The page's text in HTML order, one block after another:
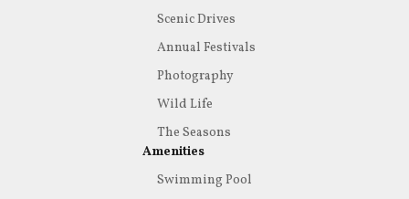
Scenic Drives
Annual Festivals
Photography
Wild Life
The Seasons
Amenities
Swimming Pool